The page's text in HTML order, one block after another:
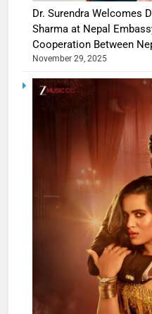
Dr. Surendra Welcomes
Sharma at Nepal
Cooperation Between
November 29, 2025